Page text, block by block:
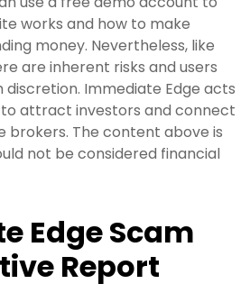
works and how to make
money. Nevertheless, like
are inherent risks and users
Immediate Edge acts
attract investors and connect
brokers. The content above is
not be considered financial
Edge Scam
Report